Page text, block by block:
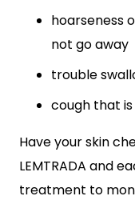
hoarseness
not go away
trouble
cough that
Have your skin
LEMTRADA and
treatment to